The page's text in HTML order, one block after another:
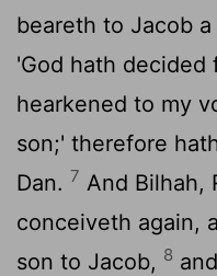
beareth to Jacob a
'God hath decided
hearkened to my
son;' therefore
Dan. 7 And Bilhah,
conceiveth again,
son to Jacob, 8